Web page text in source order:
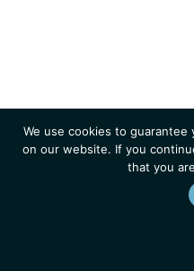
We use cookies to
on our website. If you
that you